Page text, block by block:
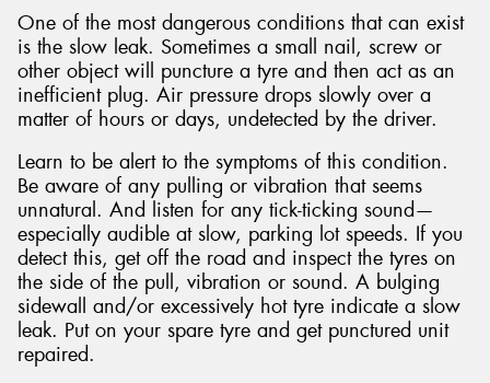
One of the most dangerous conditions that can exist
is the slow leak. Sometimes a small nail, screw or
other object will puncture a tyre and then act as an
inefficient plug. Air pressure drops slowly over a
matter of hours or days, undetected by the driver.
Learn to be alert to the symptoms of this condition.
Be aware of any pulling or vibration that seems
unnatural. And listen for any tick-ticking sound—
especially audible at slow, parking lot speeds. If you
detect this, get off the road and inspect the tyres on
the side of the pull, vibration or sound. A bulging
sidewall and/or excessively hot tyre indicate a slow
leak. Put on your spare tyre and get punctured unit
repaired.